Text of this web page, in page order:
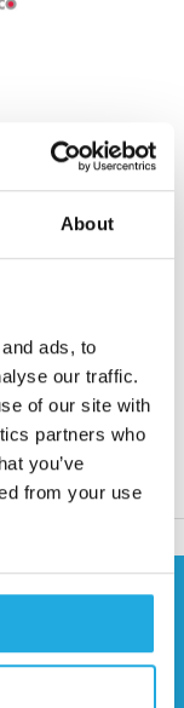
About
ads, to
our traffic.
of our site with
partners who
you’ve
from your use
brake for